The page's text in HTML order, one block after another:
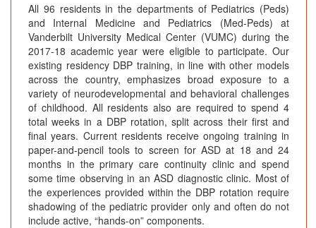
All 96 residents in the departments of Pediatrics (Peds)
and Internal Medicine and Pediatrics (Med-Peds) at
Vanderbilt University Medical Center (VUMC) during the
2017-18 academic year were eligible to participate. Our
existing residency DBP training, in line with other models
across the country, emphasizes broad exposure to a
variety of neurodevelopmental and behavioral challenges
of childhood. All residents also are required to spend 4
total weeks in a DBP rotation, split across their first and
final years. Current residents receive ongoing training in
paper-and-pencil tools to screen for ASD at 18 and 24
months in the primary care continuity clinic and spend
some time observing in an ASD diagnostic clinic. Most of
the experiences provided within the DBP rotation require
shadowing of the pediatric provider only and often do not
include active, “hands-on” components.